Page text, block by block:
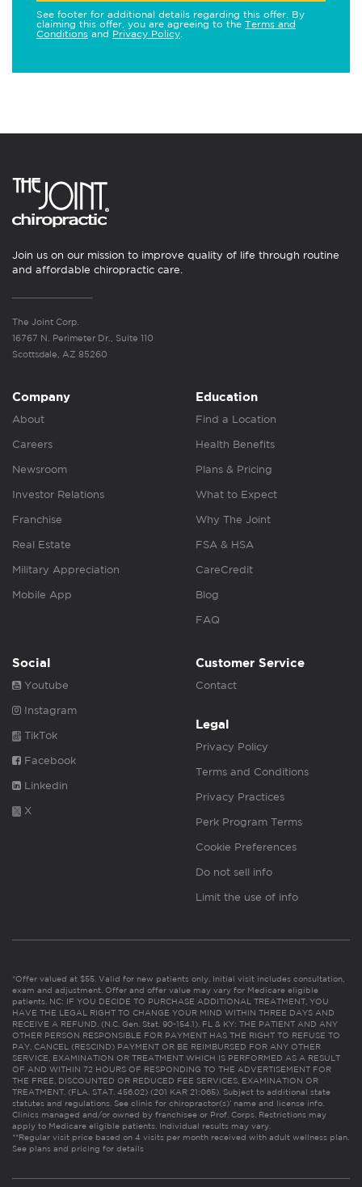
See footer for additional details regarding this offer. By
claiming this offer, you are agreeing to the Terms and
Conditions and Privacy Policy
Join us on our mission to improve quality of life through routine
and affordable chiropractic care.
The Joint Corp.
16767 N. Perimeter Dr., Suite 110
Scottsdale, AZ 85260
Company
About
Careers
Newsroom
Investor Relations
Franchise
Real Estate
Military Appreciation
Mobile App
Education
Find a Location
Health Benefits
Plans & Pricing
What to Expect
Why The Joint
FSA & HSA
CareCredit
Blog
FAQ
Social
Youtube
Instagram
TikTok
Facebook
Linkedin
X
Customer Service
Contact
Legal
Privacy Policy
Terms and Conditions
Privacy Practices
Perk Program Terms
Cookie Preferences
Do not sell info
Limit the use of info
*Offer valued at $55. Valid for new patients only. Initial visit includes consultation,
exam and adjustment. Offer and offer value may vary for Medicare eligible
patients. NC: IF YOU DECIDE TO PURCHASE ADDITIONAL TREATMENT, YOU
HAVE THE LEGAL RIGHT TO CHANGE YOUR MIND WITHIN THREE DAYS AND
RECEIVE A REFUND. (N.C. Gen. Stat. 90-154.1). FL & KY: THE PATIENT AND ANY
OTHER PERSON RESPONSIBLE FOR PAYMENT HAS THE RIGHT TO REFUSE TO
PAY, CANCEL (RESCIND) PAYMENT OR BE REIMBURSED FOR ANY OTHER
SERVICE, EXAMINATION OR TREATMENT WHICH IS PERFORMED AS A RESULT
OF AND WITHIN 72 HOURS OF RESPONDING TO THE ADVERTISEMENT FOR
THE FREE, DISCOUNTED OR REDUCED FEE SERVICES, EXAMINATION OR
TREATMENT. (FLA. STAT. 456.02) (201 KAR 21:065). Subject to additional state
statutes and regulations. See clinic for chiropractor(s)’ name and license info.
Clinics managed and/or owned by franchisee or Prof. Corps. Restrictions may
apply to Medicare eligible patients. Individual results may vary.
**Regular visit price based on 4 visits per month received with adult wellness plan.
See plans and pricing for details